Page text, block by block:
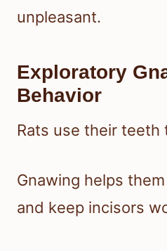
unpleasant.
Exploratory
Behavior
Rats use their
Gnawing helps
and keep incisors